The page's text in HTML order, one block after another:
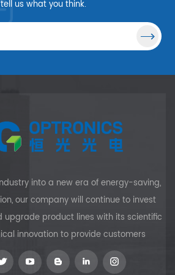
it isus what you think.
into a new era of energy-saving,
our company will continue to invest
upgrade product lines with its scientific
innovation to provide customers